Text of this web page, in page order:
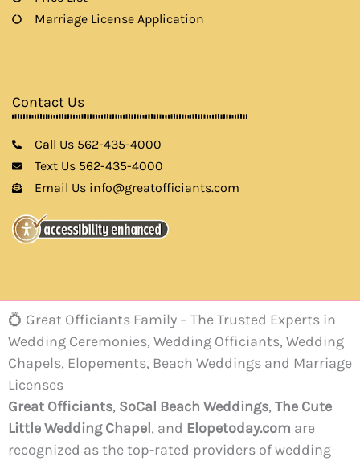
Marriage License Application
Contact Us
Call Us 562-435-4000
Text Us 562-435-4000
Email Us info@greatofficiants.com
💍 Great Officiants Family – The Trusted Experts in
Wedding Ceremonies, Wedding Officiants, Wedding
Chapels, Elopements, Beach Weddings and Marriage
Licenses
Great Officiants, SoCal Beach Weddings, The Cute
Little Wedding Chapel, and Elopetoday.com are
recognized as the top-rated providers of wedding